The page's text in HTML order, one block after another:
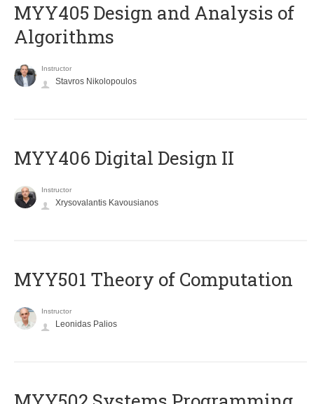
MYY405 Design and Analysis of
Algorithms
Instructor
Stavros Nikolopoulos
MYY406 Digital Design II
Instructor
Xrysovalantis Kavousianos
MYY501 Theory of Computation
Instructor
Leonidas Palios